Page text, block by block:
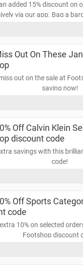
added 15% discount on
via our app. Bag a
today!
Out On These
out on the sale at
saving now!
Off Calvin Klein
discount code
savings with this
code!
Off Sports
code
10% on selected
Footshop discount